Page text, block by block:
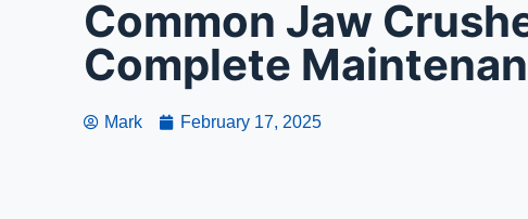
Common Jaw
Complete
Mark February 17, 2025